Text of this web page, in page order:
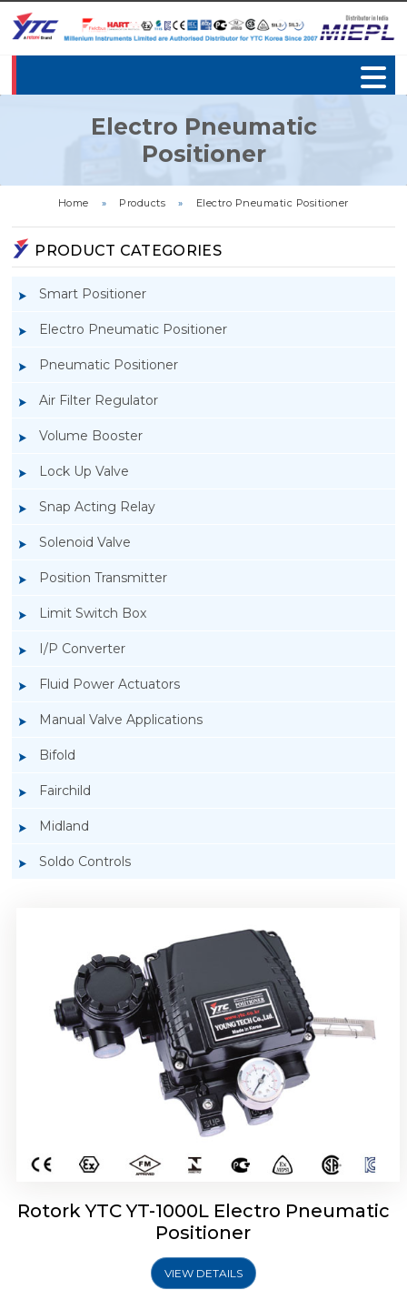
Electro Pneumatic
Positioner
Home » Products » Electro Pneumatic Positioner
PRODUCT CATEGORIES
Smart Positioner
Electro Pneumatic Positioner
Pneumatic Positioner
Air Filter Regulator
Volume Booster
Lock Up Valve
Snap Acting Relay
Solenoid Valve
Position Transmitter
Limit Switch Box
I/P Converter
Fluid Power Actuators
Manual Valve Applications
Bifold
Fairchild
Midland
Soldo Controls
Rotork YTC YT-1000L Electro Pneumatic
Positioner
VIEW DETAILS
Rotork YTC YT-1050 Electro Pneumatic